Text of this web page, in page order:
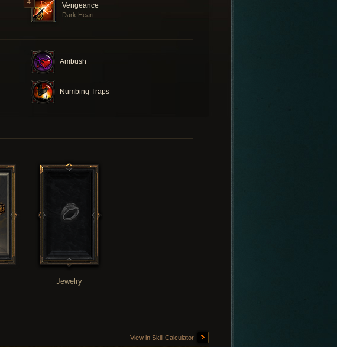
Vengeance
Dark Heart
Ambush
Numbing Traps
Jewelry
View in Skill Calculator